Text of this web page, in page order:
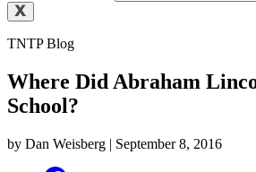
TNTP Blog
Where Did Abraham
School?
by Dan Weisberg | September 8, 2016